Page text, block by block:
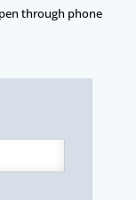
through phone